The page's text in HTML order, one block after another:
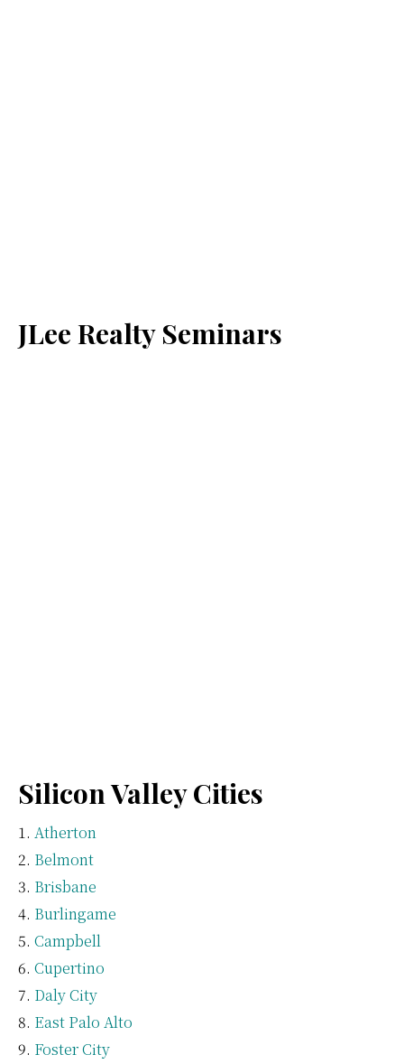
JLee Realty Seminars
Silicon Valley Cities
Atherton
Belmont
Brisbane
Burlingame
Campbell
Cupertino
Daly City
East Palo Alto
Foster City